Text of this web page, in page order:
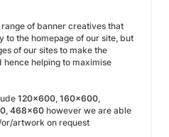
of banner creatives that
to the homepage of our site, but
of our sites to make the
helping to maximise
120x600, 160x600,
, 468x60 however we are able
artwork on request